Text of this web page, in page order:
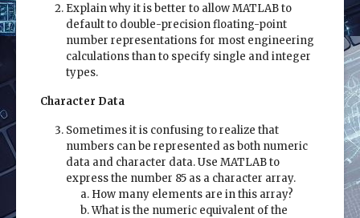
Explain why it is better to allow MATLAB to
default to double-precision floating-point
number representations for most engineering
calculations than to specify single and integer
types.
Character Data
Sometimes it is confusing to realize that
numbers can be represented as both numeric
data and character data. Use MATLAB to
express the number 85 as a character array.
How many elements are in this array?
What is the numeric equivalent of the